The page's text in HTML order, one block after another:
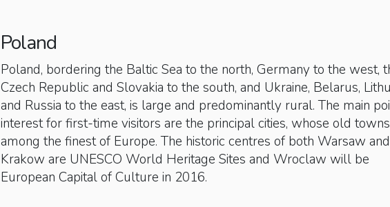
Poland
Poland, bordering the Baltic Sea to the north, Germany to the west,
Czech Republic and Slovakia to the south, and Ukraine, Belarus,
and Russia to the east, is large and predominantly rural. The main
interest for first-time visitors are the principal cities, whose old
among the finest of Europe. The historic centres of both Warsaw and
Krakow are UNESCO World Heritage Sites and Wroclaw will be
European Capital of Culture in 2016.